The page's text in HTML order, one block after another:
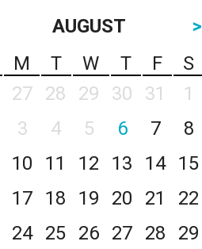
AUGUST
>
M T W T F
S
27 28 29 30 31
1
3 4 5 6 7
8
10 11 12 13 14
15
17 18 19 20 21
22
24 25 26 27 28
29